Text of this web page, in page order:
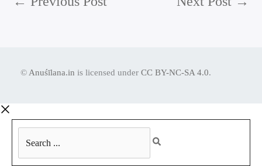
©Anuśīlana.in is licensed under CC BY-NC-SA 4.0.
Search